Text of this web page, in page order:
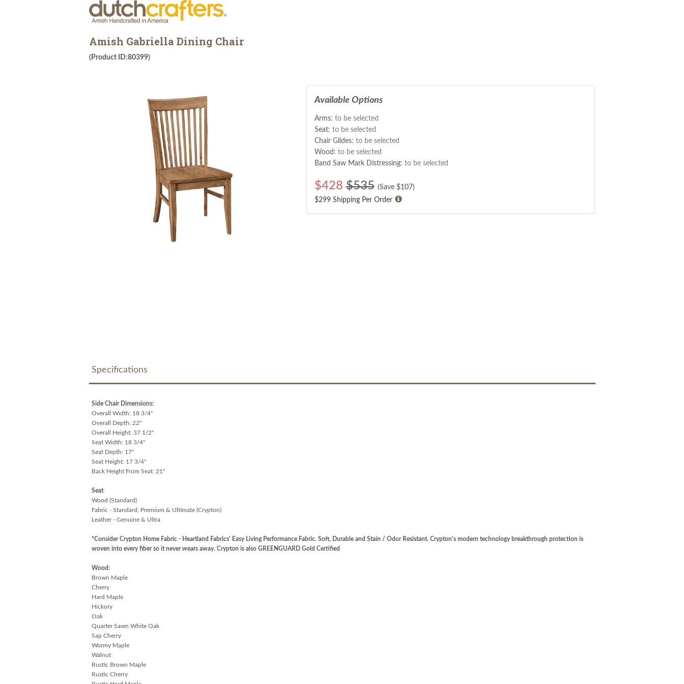
Amish Gabriella Dining Chair
(Product ID:80399)
Available Options
Arms: to be selected
Seat: to be selected
Chair Glides: to be selected
Wood: to be selected
Band Saw Mark Distressing: to be selected
$428 $535 (Save $107)
$299 Shipping Per Order
Specifications
Side Chair Dimensions:
Overall Width: 18 3/4"
Overall Depth: 22"
Overall Height: 37 1/2"
Seat Width: 18 3/4"
Seat Depth: 17"
Seat Height: 17 3/4"
Back Height From Seat: 21"
Seat:
Wood (Standard)
Fabric - Standard, Premium & Ultimate (Crypton)
Leather - Genuine & Ultra
*Consider Crypton Home Fabric - Heartland Fabrics' Easy Living Performance Fabric. Soft, Durable and Stain / Odor Resistant. Crypton's modern technology breakthrough protection is
woven into every fiber so it never wears away. Crypton is also GREENGUARD Gold Certified
Wood:
Brown Maple
Cherry
Hard Maple
Hickory
Oak
Quarter Sawn White Oak
Sap Cherry
Wormy Maple
Walnut
Rustic Brown Maple
Rustic Cherry